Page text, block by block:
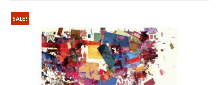
SALE!